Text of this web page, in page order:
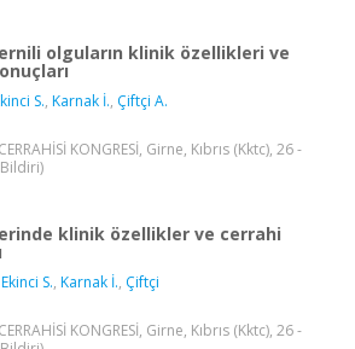
olguların klinik özellikleri ve
S., Karnak İ., Çiftçi A.
KONGRESİ, Girne, Kıbrıs (Kktc), 26 -
klinik özellikler ve cerrahi
Ekinci S., Karnak İ., Çiftçi
KONGRESİ, Girne, Kıbrıs (Kktc), 26 -